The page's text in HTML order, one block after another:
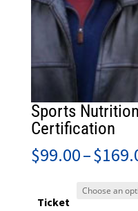
Sports
Certification
$99.00–$
Ticket